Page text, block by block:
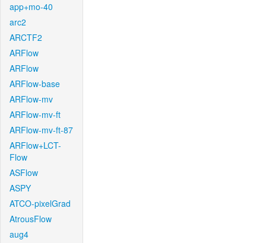
app+mo-40
arc2
ARCTF2
ARFlow
ARFlow
ARFlow-base
ARFlow-mv
ARFlow-mv-ft
ARFlow-mv-ft-87
ARFlow+LCT-
Flow
ASFlow
ASPY
ATCO-pixelGrad
AtrousFlow
aug4